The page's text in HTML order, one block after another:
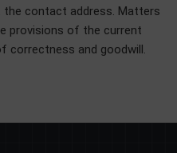
contact address. Matters
provisions of the current
correctness and goodwill.